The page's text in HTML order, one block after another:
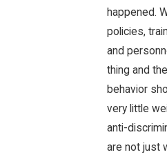
happened.
policies,
and
thing and
behavior
very little
anti-
are not just